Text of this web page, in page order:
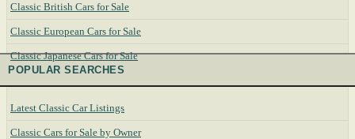
Classic British Cars for Sale
Classic European Cars for Sale
Classic Japanese Cars for Sale
POPULAR SEARCHES
Latest Classic Car Listings
Classic Cars for Sale by Owner